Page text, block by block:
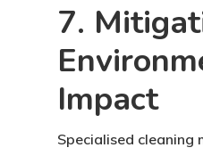
7.
Impact
Specialised cleaning